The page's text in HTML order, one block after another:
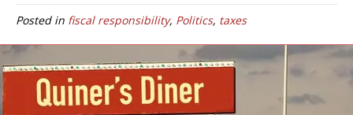
Posted in fiscal responsibility, Politics, taxes